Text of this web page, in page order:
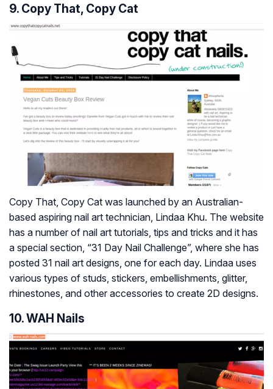
9. Copy That, Copy Cat
Copy That, Copy Cat was launched by an Australian-
based aspiring nail art technician, Lindaa Khu. The website
has a number of nail art tutorials, tips and tricks and it has
a special section, “31 Day Nail Challenge”, where she has
posted 31 nail art designs, one for each day. Lindaa uses
various types of studs, stickers, embellishments, glitter,
rhinestones, and other accessories to create 2D designs.
10. WAH Nails